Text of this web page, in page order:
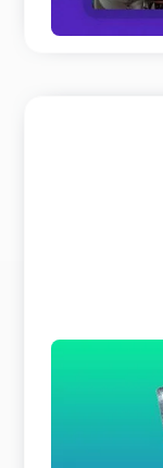
READ MORE
The
Why does
time and